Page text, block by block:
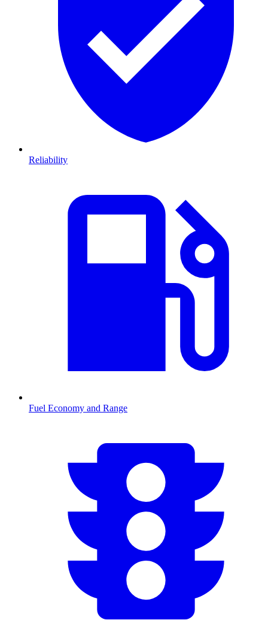
Reliability
Fuel Economy and Range